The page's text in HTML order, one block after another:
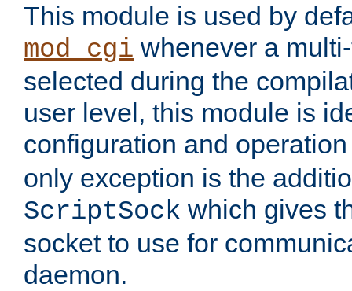
This module is used by
mod_cgi whenever a
selected during the
user level, this module is
configuration and
only exception is the
ScriptSock which gives
socket to use for
daemon.